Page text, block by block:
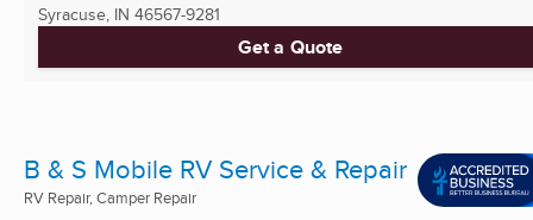
Syracuse, IN 46567-9281
Get a Quote
B & S Mobile RV Service & Repair
RV Repair, Camper Repair